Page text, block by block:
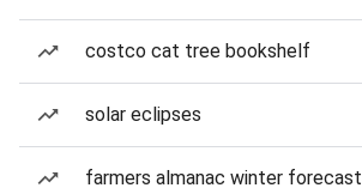
costco cat tree bookshelf
solar eclipses
farmers almanac winter forecast